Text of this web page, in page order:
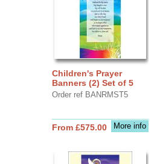
Children's Prayer
Banners (2) Set of 5
Order ref BANRMST5
More info
From £575.00